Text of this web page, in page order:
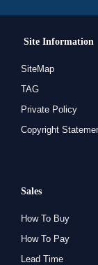
Site Information
SiteMap
TAG
Private Policy
Copyright
Sales
How To Buy
How To Pay
Lead Time